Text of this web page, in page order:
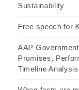
Sustainability
Free speech for
AAP
Promises,
Timeline